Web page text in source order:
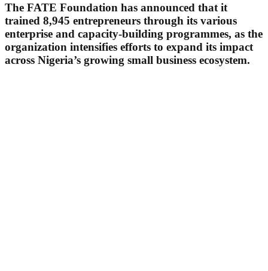
The FATE Foundation has announced that it
trained 8,945 entrepreneurs through its various
enterprise and capacity-building programmes, as the
organization intensifies efforts to expand its impact
across Nigeria’s growing small business ecosystem.